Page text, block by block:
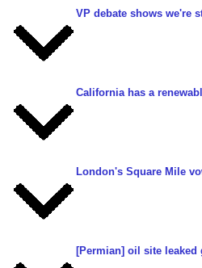
VP debate shows we're
California has a
London's Square Mile
[Permian] oil site